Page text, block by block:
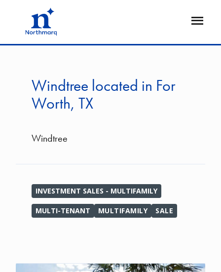
Open
Windtree located in For
Worth, TX
Windtree
INVESTMENT SALES - MULTIFAMILY
MULTI-TENANT MULTIFAMILY SALE